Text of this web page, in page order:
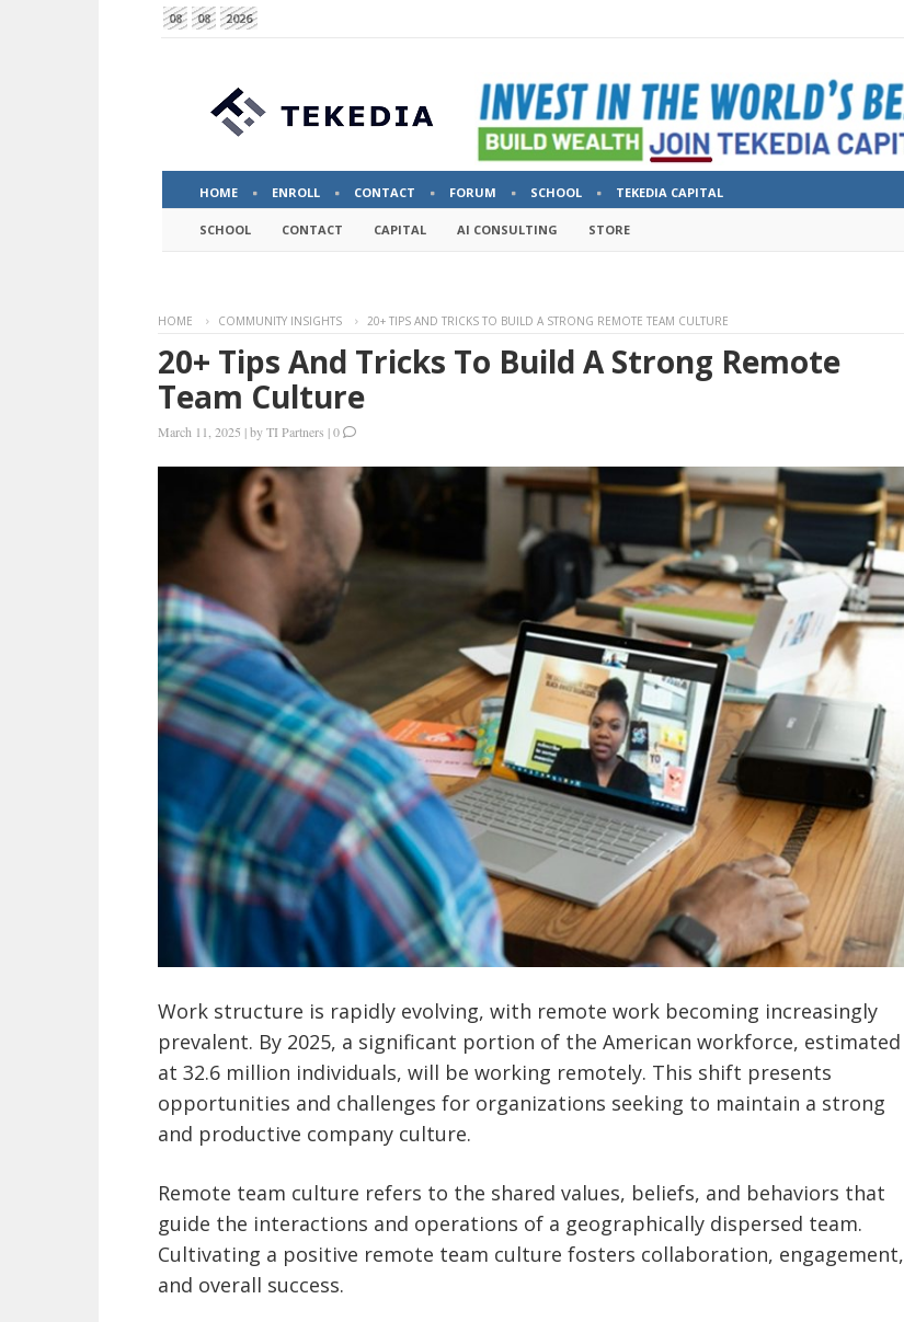
08 08 2026
HOME ENROLL CONTACT FORUM SCHOOL TEKEDIA CAPITAL
SCHOOL CONTACT CAPITAL AI CONSULTING STORE
HOME COMMUNITY INSIGHTS 20+ TIPS AND TRICKS TO BUILD A STRONG REMOTE TEAM CULTURE
20+ Tips And Tricks To Build A Strong Remote
Team Culture
March 11, 2025 |byTI Partners |0
Work structure is rapidly evolving, with remote work becoming increasingly
prevalent. By 2025, a significant portion of the American workforce, estimated
at 32.6 million individuals, will be working remotely. This shift presents
opportunities and challenges for organizations seeking to maintain a strong
and productive company culture.
Remote team culture refers to the shared values, beliefs, and behaviors that
guide the interactions and operations of a geographically dispersed team.
Cultivating a positive remote team culture fosters collaboration, engagement,
and overall success.